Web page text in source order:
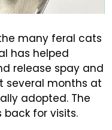
many feral cats
has helped
release spay and
several months at
adopted. The
for visits.